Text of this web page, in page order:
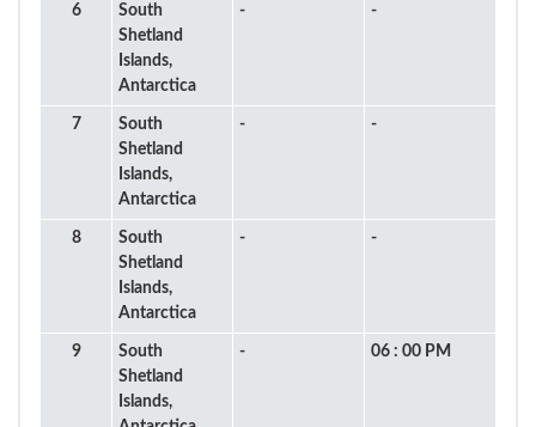
6
South
Shetland
Islands,
Antarctica
- -
7
South
Shetland
Islands,
Antarctica
- -
8
South
Shetland
Islands,
Antarctica
- -
9
South
Shetland
Islands,
- 06 : 00 PM